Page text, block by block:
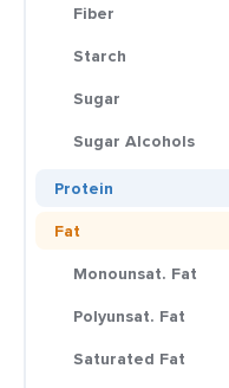
Fiber
Starch
Sugar
Sugar Alcohols
Protein
Fat
Monounsat. Fat
Polyunsat. Fat
Saturated Fat